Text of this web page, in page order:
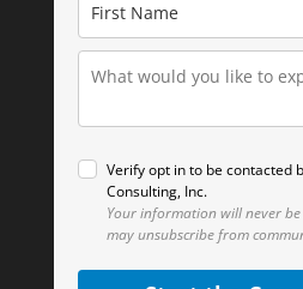
Verify opt in to be contacted
Consulting, Inc.
Your information will never
may unsubscribe from